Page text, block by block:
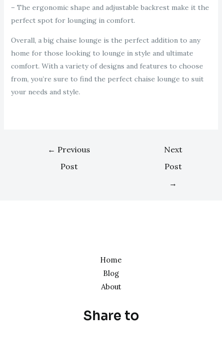
– The ergonomic shape and adjustable backrest make it the
perfect spot for lounging in comfort.
Overall, a big chaise lounge is the perfect addition to any
home for those looking to lounge in style and ultimate
comfort. With a variety of designs and features to choose
from, you’re sure to find the perfect chaise lounge to suit
your needs and style.
← Previous
Post
Next
Post
→
Home
Blog
About
Share to